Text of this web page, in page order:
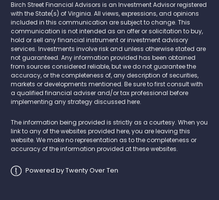
Birch Street Financial Advisors is an Investment Advisor registered
with the State(s) of Virginia. All views, expressions, and opinions
included in this communication are subject to change. This
communication is not intended as an offer or solicitation to buy,
hold or sell any financial instrument or investment advisory
services. Investments involve risk and unless otherwise stated are
not guaranteed. Any information provided has been obtained
from sources considered reliable, but we do not guarantee the
accuracy, or the completeness of, any description of securities,
markets or developments mentioned. Be sure to first consult with
a qualified financial adviser and/or tax professional before
implementing any strategy discussed here.
The information being provided is strictly as a courtesy. When you
link to any of the websites provided here, you are leaving this
website. We make no representation as to the completeness or
accuracy of the information provided at these websites.
Powered by Twenty Over Ten